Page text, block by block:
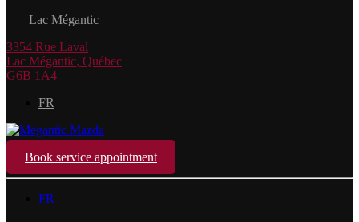
Lac Mégantic
3354 Rue Laval
Lac Mégantic, Québec
G6B 1A4
FR
Book service appointment
FR